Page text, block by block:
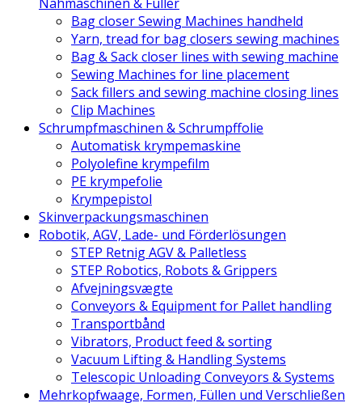
Bag closer Sewing Machines handheld
Yarn, tread for bag closers sewing machines
Bag & Sack closer lines with sewing machine
Sewing Machines for line placement
Sack fillers and sewing machine closing lines
Clip Machines
Schrumpfmaschinen & Schrumpffolie
Automatisk krympemaskine
Polyolefine krympefilm
PE krympefolie
Krympepistol
Skinverpackungsmaschinen
Robotik, AGV, Lade- und Förderlösungen
STEP Retnig AGV & Palletless
STEP Robotics, Robots & Grippers
Afvejningsvægte
Conveyors & Equipment for Pallet handling
Transportbånd
Vibrators, Product feed & sorting
Vacuum Lifting & Handling Systems
Telescopic Unloading Conveyors & Systems
Mehrkopfwaage, Formen, Füllen und Verschließen